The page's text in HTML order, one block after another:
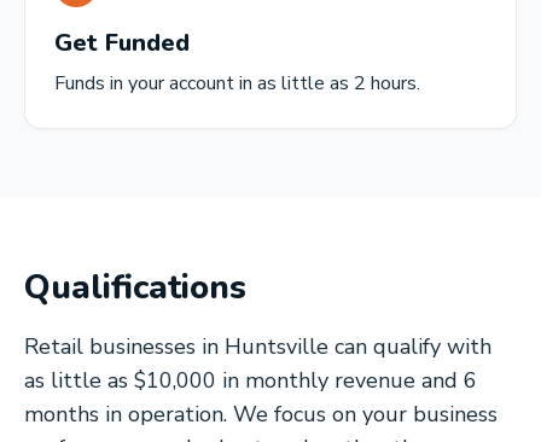
Get Funded
Funds in your account in as little as 2 hours.
Qualifications
Retail businesses in Huntsville can qualify with
as little as $10,000 in monthly revenue and 6
months in operation. We focus on your business